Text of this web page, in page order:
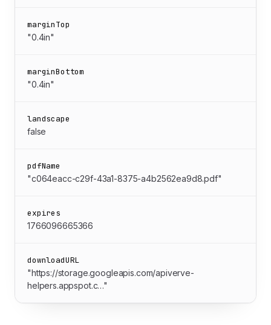
marginTop
"0.4in"
marginBottom
"0.4in"
landscape
false
pdfName
"c064eacc-c29f-43a1-8375-a4b2562ea9d8.pdf"
expires
1766096665366
downloadURL
"https://storage.googleapis.com/apiverve-
helpers.appspot.c…"